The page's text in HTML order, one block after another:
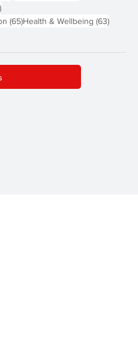
78 posts
(65)65 posts
Health & Wellbeing (63)63